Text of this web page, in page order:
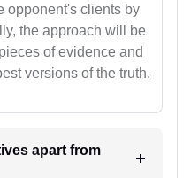
opponent's clients by
the approach will be
of evidence and
versions of the truth.
apart from